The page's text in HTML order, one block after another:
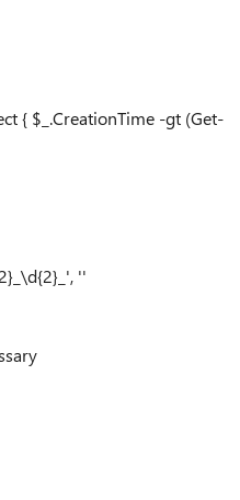
{ $_.CreationTime -gt (Get-
''